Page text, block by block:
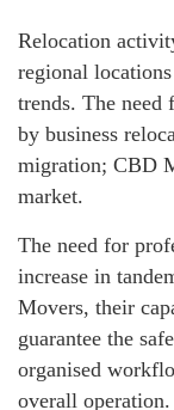
Relocation
regional
trends. The need
by business
migration; CBD
market.
The need for
increase in
Movers, their
guarantee the
organised
overall operation.